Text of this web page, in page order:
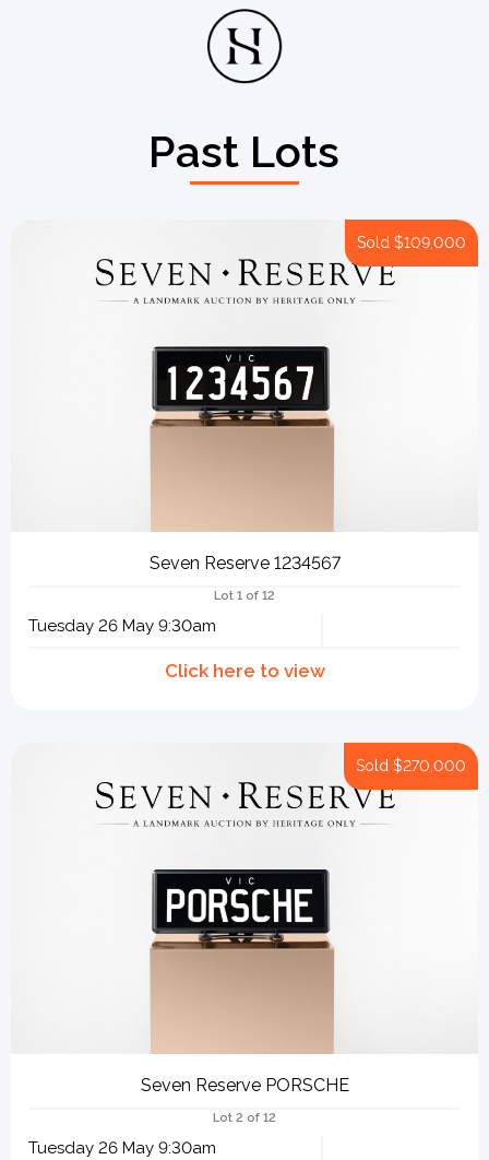
Past Lots
Sold $109,000
Seven Reserve 1234567
Lot 1 of 12
Tuesday 26 May 9:30am
Sold $270,000
Seven Reserve PORSCHE
Lot 2 of 12
Tuesday 26 May 9:30am